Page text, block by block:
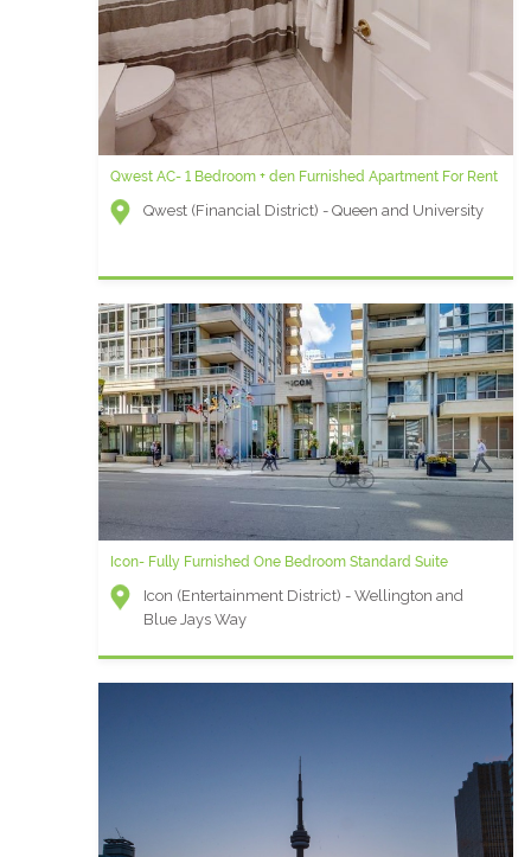
Qwest AC- 1 Bedroom + den Furnished Apartment For Rent
Qwest (Financial District) - Queen and University
Icon- Fully Furnished One Bedroom Standard Suite
Icon (Entertainment District) - Wellington and
Blue Jays Way